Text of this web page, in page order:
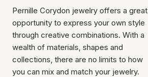
Pernille Corydon jewelry offers a great
opportunity to express your own style
through creative combinations. With a
wealth of materials, shapes and
collections, there are no limits to how
you can mix and match your jewelry.